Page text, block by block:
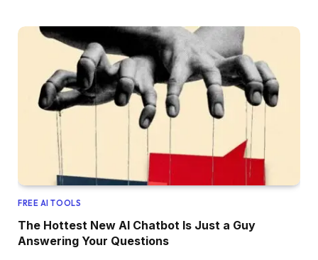
FREE AI TOOLS
The Hottest New AI Chatbot Is Just a Guy
Answering Your Questions